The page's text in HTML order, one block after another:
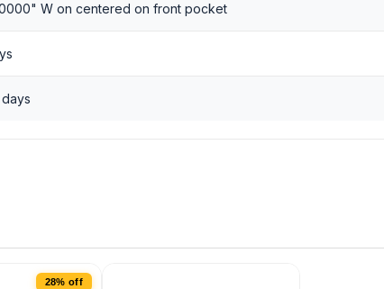
W on centered on front pocket
28% off